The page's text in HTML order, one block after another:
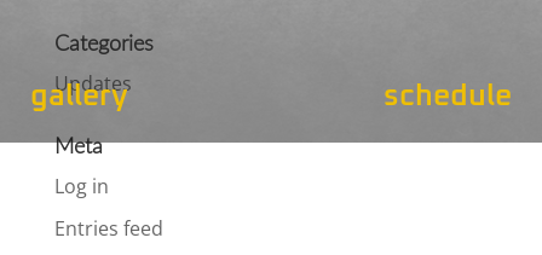
gallery schedule
Categories
Updates
Meta
Log in
Entries feed